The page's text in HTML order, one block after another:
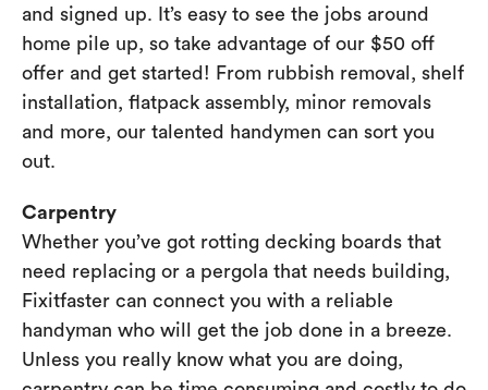
and signed up. It’s easy to see the jobs around
home pile up, so take advantage of our $50 off
offer and get started! From rubbish removal, shelf
installation, flatpack assembly, minor removals
and more, our talented handymen can sort you
out.
Carpentry
Whether you’ve got rotting decking boards that
need replacing or a pergola that needs building,
Fixitfaster can connect you with a reliable
handyman who will get the job done in a breeze.
Unless you really know what you are doing,